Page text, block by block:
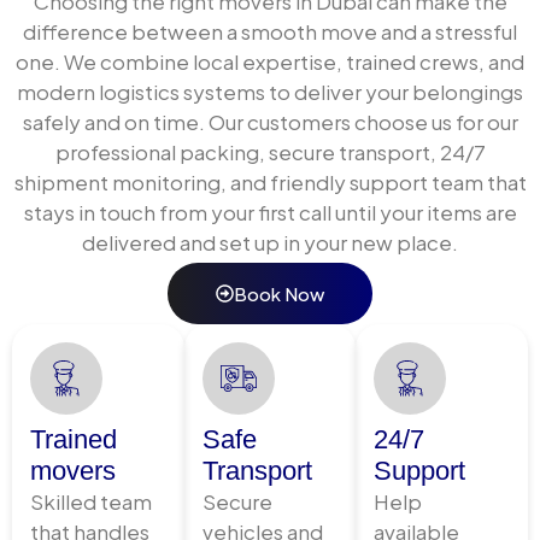
access coordination, transport, and complete setup
at your new address.
We handle every building type across Dubai, with
advance coordination for elevator reservations,
loading bay access, and move-in permits at your
destination building. Nothing is left to chance on
moving day.
Inter-Emirate Door-to-Door
Relocation
Moving from Dubai to Abu Dhabi, Sharjah, Ajman, or Al
Ain involves different building authorities, longer
transit distances, and additional coordination
requirements. Our inter-emirate door-to-door
service manages all of this seamlessly same
professional standard, same single point of contact.
difference between a smooth move and a stressful
one. We combine local expertise, trained crews, and
modern logistics systems to deliver your belongings
safely and on time. Our customers choose us for our
professional packing, secure transport, 24/7
shipment monitoring, and friendly support team that
stays in touch from your first call until your items are
delivered and set up in your new place.
Book Now
Trained
movers
Skilled team
that handles
Safe
Transport
Secure
vehicles and
24/7
Support
Help
available